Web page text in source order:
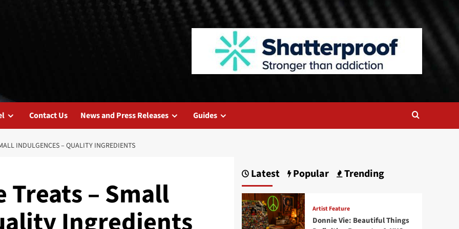
Contact Us News and Press Releases Guides
INDULGENCES – QUALITY INGREDIENTS
– Small
Latest Popular Trending
Artist Feature
Donnie Vie: Beautiful Things